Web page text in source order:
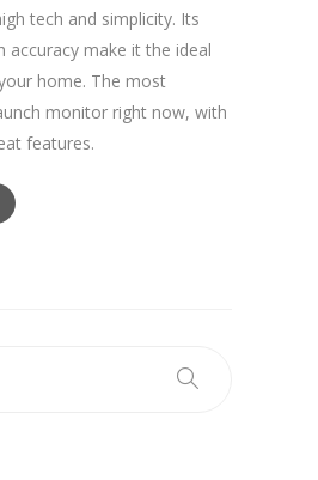
tech and simplicity. Its
accuracy make it the ideal
home. The most
monitor right now, with
features.